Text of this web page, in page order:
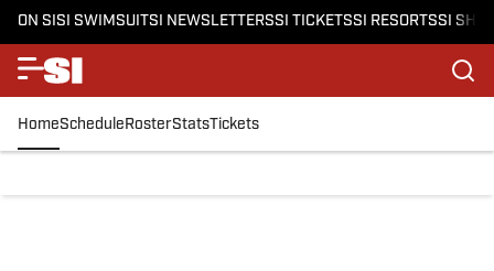
ON SISI SWIMSUITSI NEWSLETTERSSI TICKETSSI RESORTSSI
HomeScheduleRosterStatsTickets